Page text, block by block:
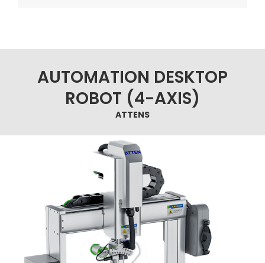
AUTOMATION DESKTOP
ROBOT (4-AXIS)
ATTENS